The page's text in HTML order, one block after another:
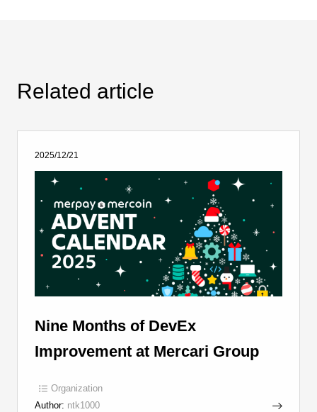
Related article
2025/12/21
Nine Months of DevEx
Improvement at Mercari Group
Organization
Author: ntk1000